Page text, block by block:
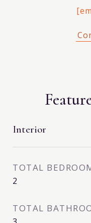
Interior
TOTAL
2
TOTAL